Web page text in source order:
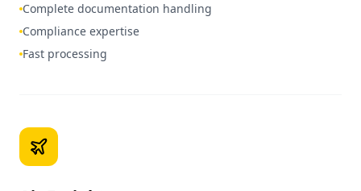
Complete documentation handling
Compliance expertise
Fast processing